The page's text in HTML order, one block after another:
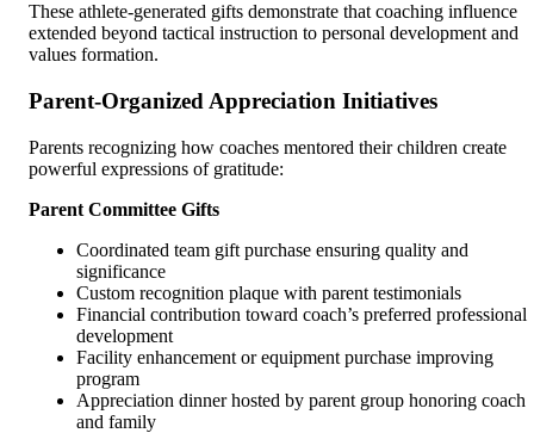
These athlete-generated gifts demonstrate that coaching influence
extended beyond tactical instruction to personal development and
values formation.
Parent-Organized Appreciation Initiatives
Parents recognizing how coaches mentored their children create
powerful expressions of gratitude:
Parent Committee Gifts
Coordinated team gift purchase ensuring quality and
significance
Custom recognition plaque with parent testimonials
Financial contribution toward coach’s preferred professional
development
Facility enhancement or equipment purchase improving
program
Appreciation dinner hosted by parent group honoring coach
and family